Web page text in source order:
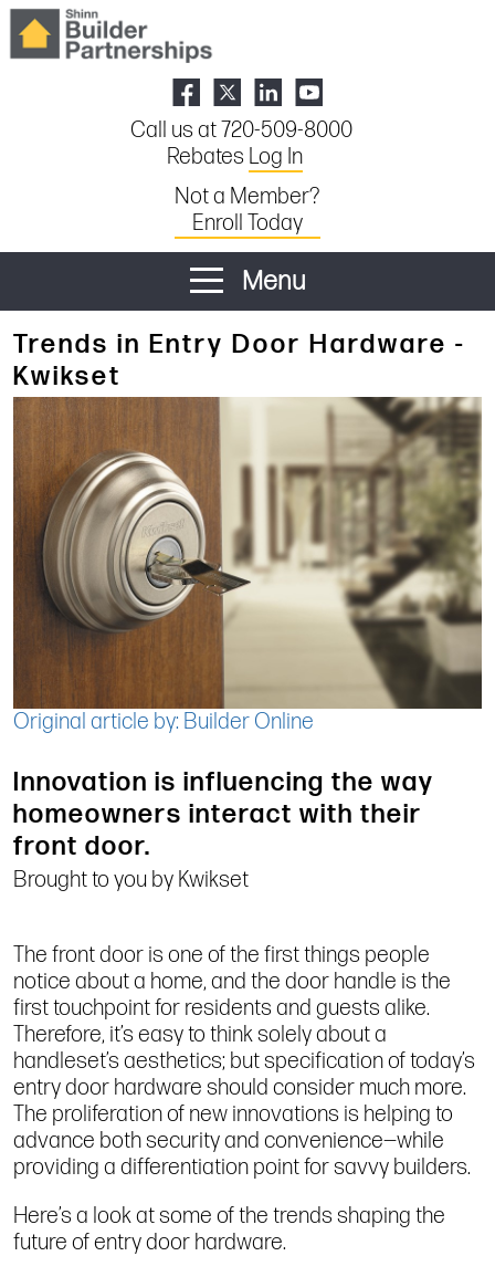
Call us at 720-509-8000
Rebates Log In
Not a Member?
Enroll Today
Menu
Trends in Entry Door Hardware -
Kwikset
Original article by: Builder Online
Innovation is influencing the way
homeowners interact with their
front door.
Brought to you by Kwikset
The front door is one of the first things people
notice about a home, and the door handle is the
first touchpoint for residents and guests alike.
Therefore, it’s easy to think solely about a
handleset’s aesthetics; but specification of today’s
entry door hardware should consider much more.
The proliferation of new innovations is helping to
advance both security and convenience—while
providing a differentiation point for savvy builders.
Here’s a look at some of the trends shaping the
future of entry door hardware.